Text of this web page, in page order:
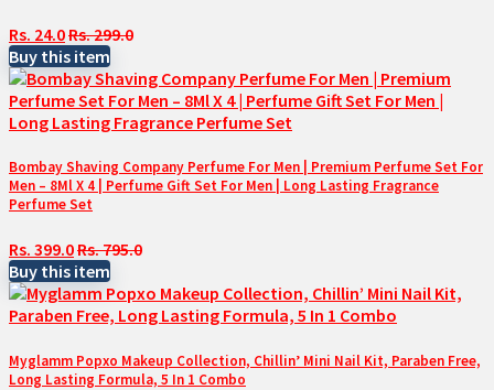
Rs. 24.0Rs. 299.0
Buy this item
Bombay Shaving Company Perfume For Men | Premium Perfume Set For
Men – 8Ml X 4 | Perfume Gift Set For Men | Long Lasting Fragrance
Perfume Set
Rs. 399.0Rs. 795.0
Buy this item
Myglamm Popxo Makeup Collection, Chillin’ Mini Nail Kit, Paraben Free,
Long Lasting Formula, 5 In 1 Combo